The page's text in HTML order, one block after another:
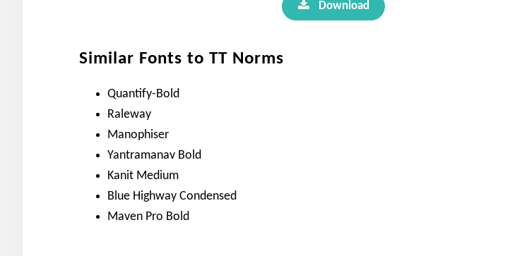
Download
Similar Fonts to TT Norms
Quantify-Bold
Raleway
Manophiser
Yantramanav Bold
Kanit Medium
Blue Highway Condensed
Maven Pro Bold